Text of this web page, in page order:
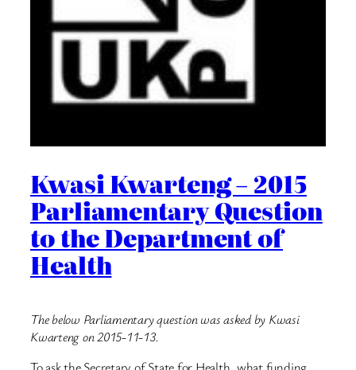
Kwasi Kwarteng – 2015
Parliamentary Question
to the Department of
Health
The below Parliamentary question was asked by Kwasi
Kwarteng on 2015-11-13.